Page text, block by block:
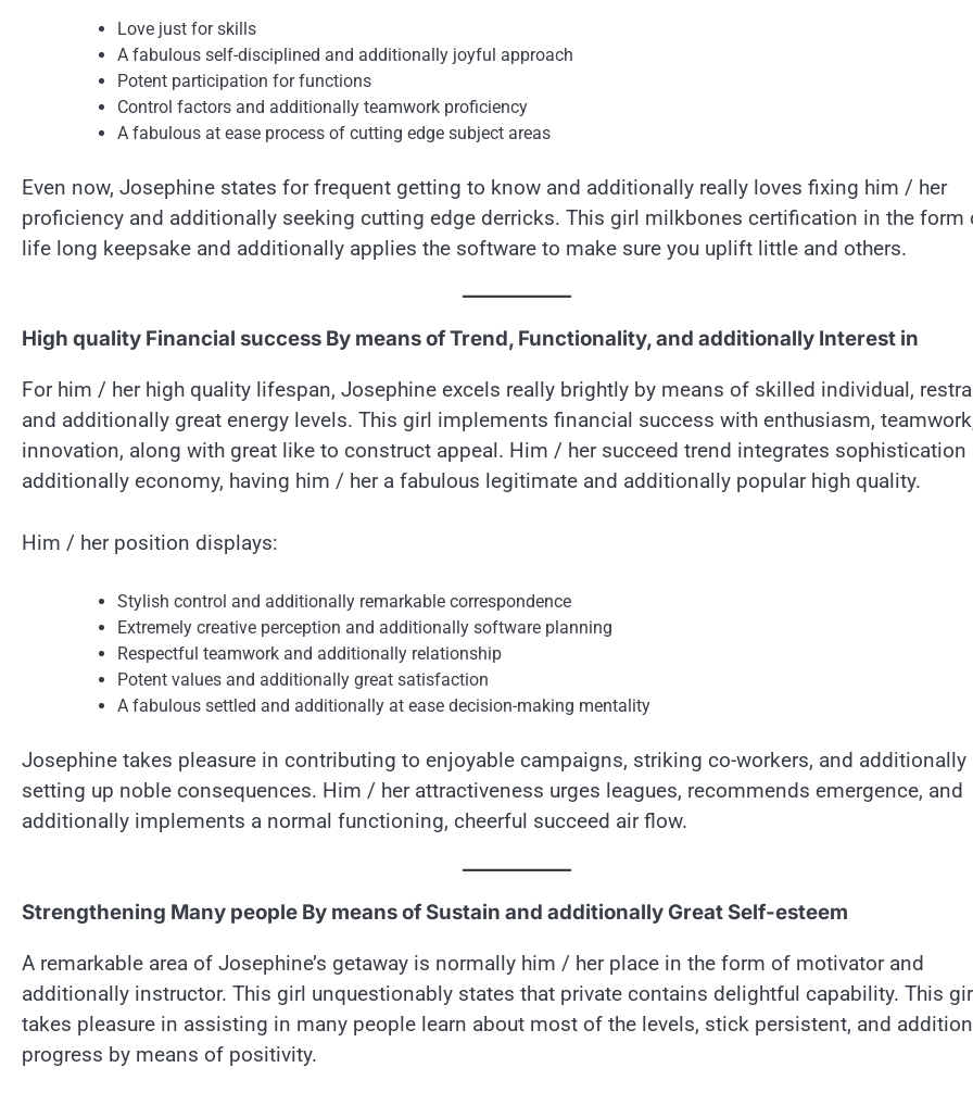
Love just for skills
A fabulous self-disciplined and additionally joyful approach
Potent participation for functions
Control factors and additionally teamwork proficiency
A fabulous at ease process of cutting edge subject areas
Even now, Josephine states for frequent getting to know and additionally really loves fixing him / her
proficiency and additionally seeking cutting edge derricks. This girl milkbones certification in the form
life long keepsake and additionally applies the software to make sure you uplift little and others.
High quality Financial success By means of Trend, Functionality, and additionally Interest in
For him / her high quality lifespan, Josephine excels really brightly by means of skilled individual,
and additionally great energy levels. This girl implements financial success with enthusiasm,
innovation, along with great like to construct appeal. Him / her succeed trend integrates sophistication
additionally economy, having him / her a fabulous legitimate and additionally popular high quality.
Him / her position displays:
Stylish control and additionally remarkable correspondence
Extremely creative perception and additionally software planning
Respectful teamwork and additionally relationship
Potent values and additionally great satisfaction
A fabulous settled and additionally at ease decision-making mentality
Josephine takes pleasure in contributing to enjoyable campaigns, striking co-workers, and additionally
setting up noble consequences. Him / her attractiveness urges leagues, recommends emergence, and
additionally implements a normal functioning, cheerful succeed air flow.
Strengthening Many people By means of Sustain and additionally Great Self-esteem
A remarkable area of Josephine’s getaway is normally him / her place in the form of motivator and
additionally instructor. This girl unquestionably states that private contains delightful capability. This
takes pleasure in assisting in many people learn about most of the levels, stick persistent, and
progress by means of positivity.